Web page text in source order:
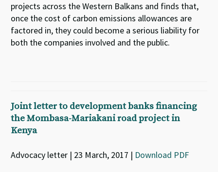
projects across the Western Balkans and finds that,
once the cost of carbon emissions allowances are
factored in, they could become a serious liability for
both the companies involved and the public.
Joint letter to development banks financing
the Mombasa-Mariakani road project in
Kenya
Advocacy letter | 23 March, 2017 | Download PDF